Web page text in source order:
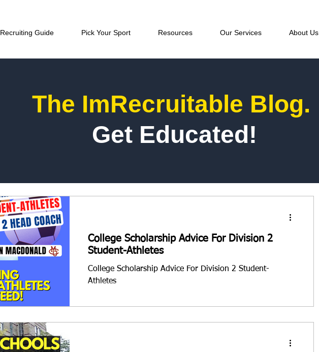
Recruiting Guide Pick Your Sport Resources Our Services About Us
The ImRecruitable Blog.
Get Educated!
College Scholarship Advice For Division 2
Student-Athletes
College Scholarship Advice For Division 2 Student-
Athletes